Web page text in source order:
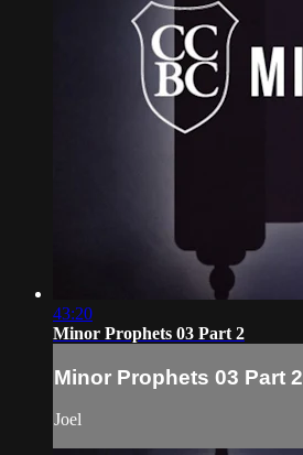
43:20
Minor Prophets 03 Part 2
Minor Prophets 03 Part 2
Joel